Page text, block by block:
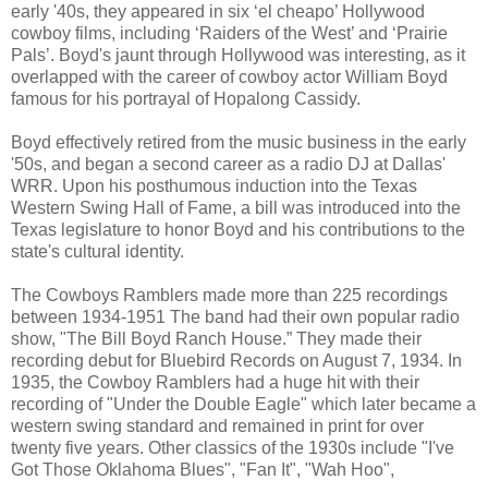
early '40s, they appeared in six ‘el cheapo’ Hollywood
cowboy films, including ‘Raiders of the West’ and ‘Prairie
Pals’. Boyd's jaunt through Hollywood was interesting, as it
overlapped with the career of cowboy actor William Boyd
famous for his portrayal of Hopalong Cassidy.
Boyd effectively retired from the music business in the early
'50s, and began a second career as a radio DJ at Dallas'
WRR. Upon his posthumous induction into the Texas
Western Swing Hall of Fame, a bill was introduced into the
Texas legislature to honor Boyd and his contributions to the
state's cultural identity.
The Cowboys Ramblers made more than 225 recordings
between 1934-1951 The band had their own popular radio
show, "The Bill Boyd Ranch House.” They made their
recording debut for Bluebird Records on August 7, 1934. In
1935, the Cowboy Ramblers had a huge hit with their
recording of "Under the Double Eagle" which later became a
western swing standard and remained in print for over
twenty five years. Other classics of the 1930s include "I've
Got Those Oklahoma Blues", "Fan It", "Wah Hoo",